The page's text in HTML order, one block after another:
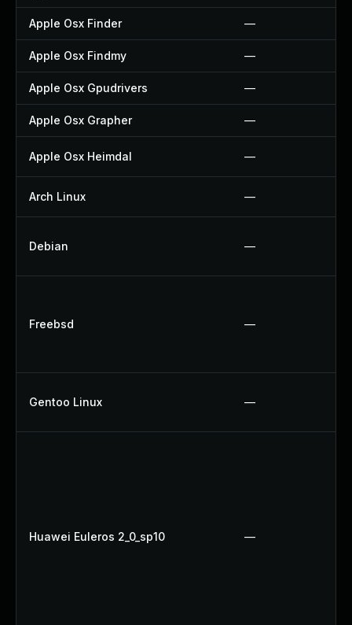
Apple Osx Finder —
Apple Osx Findmy —
Apple Osx Gpudrivers —
Apple Osx Grapher —
Apple Osx Heimdal —
Arch Linux —
Debian —
Freebsd —
Gentoo Linux —
Huawei Euleros 2_0_sp10 —